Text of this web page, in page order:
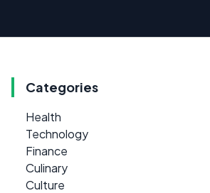
Categories
Health
Technology
Finance
Culinary
Culture